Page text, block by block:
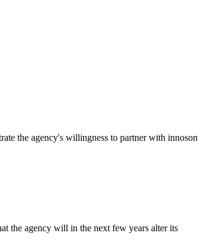
the agency's willingness to partner with innoson
the agency will in the next few years alter its